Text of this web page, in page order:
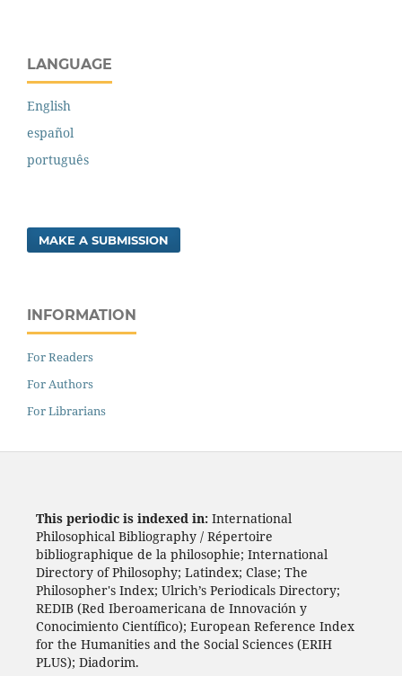
LANGUAGE
English
español
português
MAKE A SUBMISSION
INFORMATION
For Readers
For Authors
For Librarians
This periodic is indexed in: International
Philosophical Bibliography / Répertoire
bibliographique de la philosophie; International
Directory of Philosophy; Latindex; Clase; The
Philosopher's Index; Ulrich’s Periodicals Directory;
REDIB (Red Iberoamericana de Innovación y
Conocimiento Científico); European Reference Index
for the Humanities and the Social Sciences (ERIH
PLUS); Diadorim.